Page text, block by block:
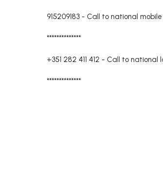
915209183 - Call to national
**************
+351 282 411 412 - Call to national
**************